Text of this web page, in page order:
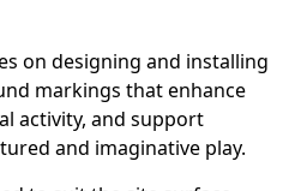
on designing and installing
markings that enhance
activity, and support
and imaginative play.